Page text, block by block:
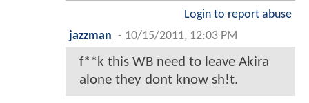
Login to report abuse
jazzman - 10/15/2011, 12:03 PM
f**k this WB need to leave Akira
alone they dont know sh!t.